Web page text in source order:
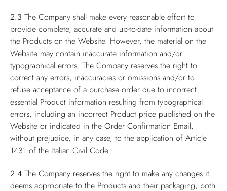
2.3 The Company shall make every reasonable effort to
provide complete, accurate and up-to-date information about
the Products on the Website. However, the material on the
Website may contain inaccurate information and/or
typographical errors. The Company reserves the right to
correct any errors, inaccuracies or omissions and/or to
refuse acceptance of a purchase order due to incorrect
essential Product information resulting from typographical
errors, including an incorrect Product price published on the
Website or indicated in the Order Confirmation Email,
without prejudice, in any case, to the application of Article
1431 of the Italian Civil Code.
2.4 The Company reserves the right to make any changes it
deems appropriate to the Products and their packaging, both